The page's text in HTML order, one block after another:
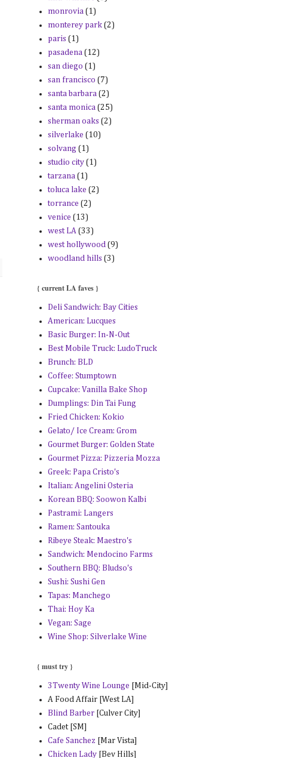
monrovia (1)
monterey park (2)
paris (1)
pasadena (12)
san diego (1)
san francisco (7)
santa barbara (2)
santa monica (25)
sherman oaks (2)
silverlake (10)
solvang (1)
studio city (1)
tarzana (1)
toluca lake (2)
torrance (2)
venice (13)
west LA (33)
west hollywood (9)
woodland hills (3)
{ current LA faves }
Deli Sandwich: Bay Cities
American: Lucques
Basic Burger: In-N-Out
Best Mobile Truck: LudoTruck
Brunch: BLD
Coffee: Stumptown
Cupcake: Vanilla Bake Shop
Dumplings: Din Tai Fung
Fried Chicken: Kokio
Gelato/ Ice Cream: Grom
Gourmet Burger: Golden State
Gourmet Pizza: Pizzeria Mozza
Greek: Papa Cristo's
Italian: Angelini Osteria
Korean BBQ: Soowon Kalbi
Pastrami: Langers
Ramen: Santouka
Ribeye Steak: Maestro's
Sandwich: Mendocino Farms
Southern BBQ: Bludso's
Sushi: Sushi Gen
Tapas: Manchego
Thai: Hoy Ka
Vegan: Sage
Wine Shop: Silverlake Wine
{ must try }
3Twenty Wine Lounge [Mid-City]
A Food Affair [West LA]
Blind Barber[Culver City]
Cadet [SM]
Cafe Sanchez [Mar Vista]
Chicken Lady [Bev Hills]